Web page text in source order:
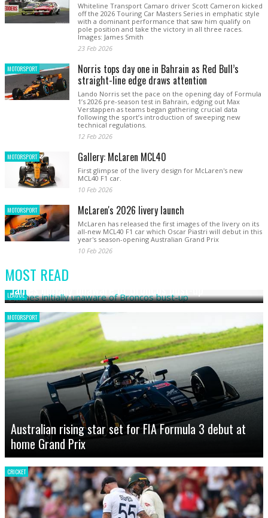
Whiteline Transport Camaro driver Scott Cameron kicked
off the 2026 Touring Car Masters Series in emphatic style
with a dominant performance that saw him qualify on
pole position and take the victory in all three races.
Images: James Smith
23 Feb 2026
MOTORSPORT Norris tops day one in Bahrain as Red Bull’s
straight-line edge draws attention
Lando Norris set the pace on the opening day of Formula
1’s 2026 pre-season test in Bahrain, edging out Max
Verstappen as teams began gathering crucial data
following the sport’s introduction of sweeping new
technical regulations.
12 Feb 2026
MOTORSPORT Gallery: McLaren MCL40
First glimpse of the livery design for McLaren's new
MCL40 F1 car.
10 Feb 2026
MOTORSPORT McLaren's 2026 livery launch
McLaren has released the first images of the livery on its
all-new MCL40 F1 car which Oscar Piastri will debut in this
year's season-opening Australian Grand Prix
10 Feb 2026
MOST READ
LEAGUE
James initially unaware of Broncos bust-up
MOTORSPORT
Australian rising star set for FIA Formula 3 debut at
home Grand Prix
CRICKET